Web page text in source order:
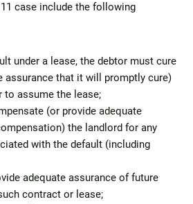
case include the following
under a lease, the debtor must cure
assurance that it will promptly cure)
to assume the lease;
(or provide adequate
the landlord for any
with the default (including
adequate assurance of future
contract or lease;